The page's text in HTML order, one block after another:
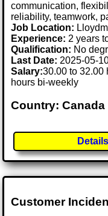
communication,
reliability, teamwork,
Job Location:
Experience: 2 years
Qualification: No
Last Date: 2025-05-
Salary:30.00 to 32.00
hours bi-weekly
Country: Canada
Details
Customer